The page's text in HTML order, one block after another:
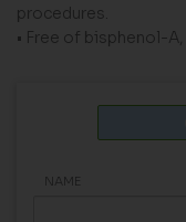
procedures.
• Free of bisphenol-
NAME